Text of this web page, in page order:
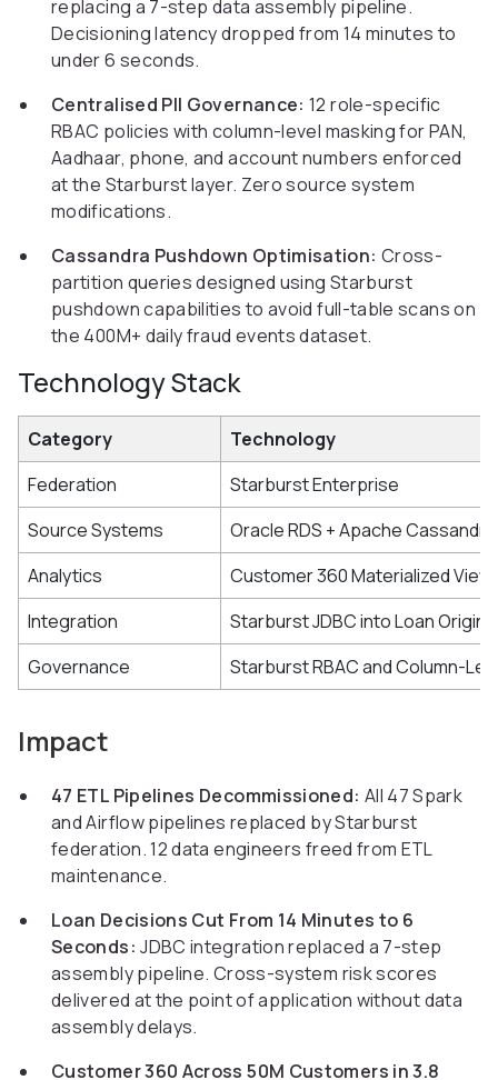
replacing a 7-step data assembly pipeline.
Decisioning latency dropped from 14 minutes to
under 6 seconds.
Centralised PII Governance: 12 role-specific
RBAC policies with column-level masking for PAN,
Aadhaar, phone, and account numbers enforced
at the Starburst layer. Zero source system
modifications.
Cassandra Pushdown Optimisation: Cross-
partition queries designed using Starburst
pushdown capabilities to avoid full-table scans on
the 400M+ daily fraud events dataset.
Technology Stack
Category
Technology
Federation
Starburst Enterprise
Source Systems
Oracle RDS + Apache
Analytics
Customer 360 Materialized
Integration
Starburst JDBC into Loan
Governance
Starburst RBAC and Column-
Impact
47 ETL Pipelines Decommissioned: All 47 Spark
and Airflow pipelines replaced by Starburst
federation. 12 data engineers freed from ETL
maintenance.
Loan Decisions Cut From 14 Minutes to 6
Seconds: JDBC integration replaced a 7-step
assembly pipeline. Cross-system risk scores
delivered at the point of application without data
assembly delays.
Customer 360 Across 50M Customers in 3.8